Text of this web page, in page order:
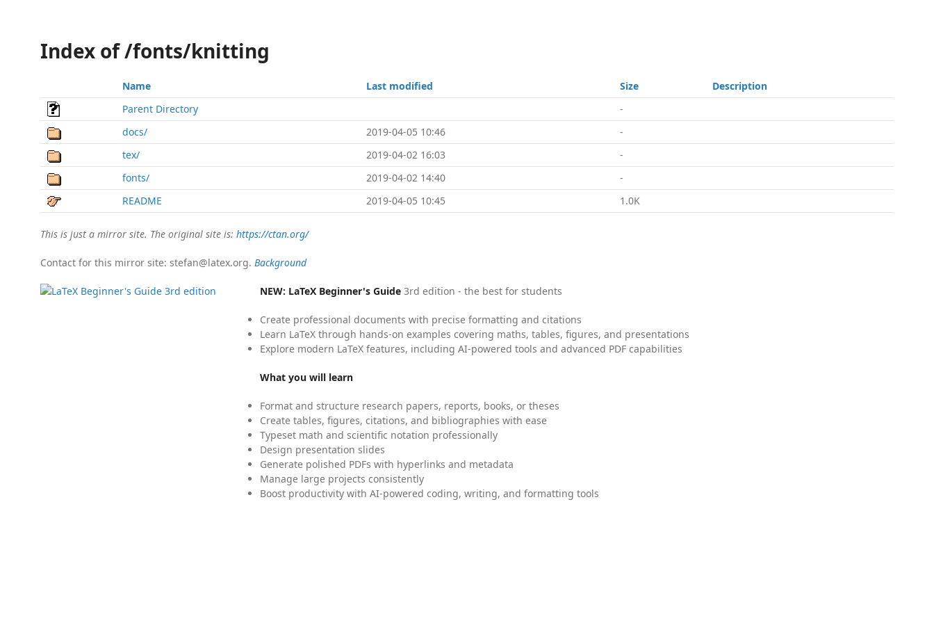
Index of /fonts/knitting
Name Last modified Size
Description
Parent Directory
-
docs/
2019-04-05 10:46
-
tex/
2019-04-02 16:03
-
fonts/
2019-04-02 14:40
-
README
2019-04-05 10:45 1.0K
This is just a mirror site. The original site is: https://ctan.org/
Contact for this mirror site: stefan@latex.org. Background
NEW: LaTeX Beginner's Guide 3rd edition - the best for students
Create professional documents with precise formatting and citations
Learn LaTeX through hands-on examples covering maths, tables, figures, and presentations
Explore modern LaTeX features, including AI-powered tools and advanced PDF capabilities
What you will learn
Format and structure research papers, reports, books, or theses
Create tables, figures, citations, and bibliographies with ease
Typeset math and scientific notation professionally
Design presentation slides
Generate polished PDFs with hyperlinks and metadata
Manage large projects consistently
Boost productivity with AI-powered coding, writing, and formatting tools